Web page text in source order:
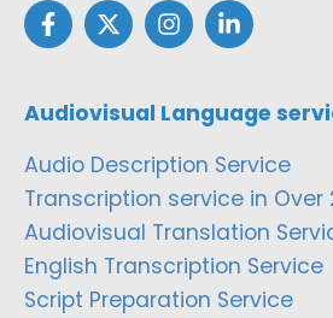
Audiovisual Language
Audio Description Service
Transcription service in Over
Audiovisual Translation
English Transcription Service
Script Preparation Service